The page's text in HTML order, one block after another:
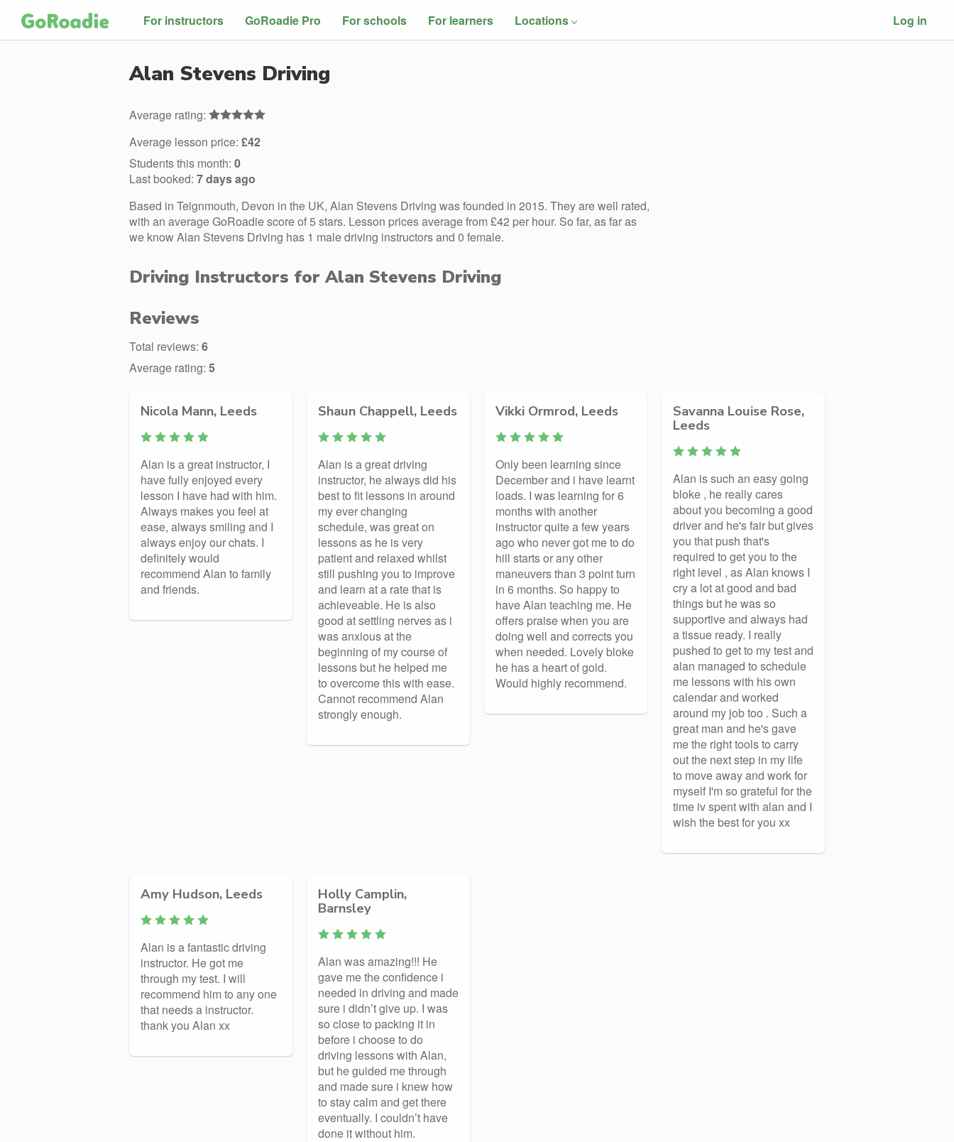
For instructors GoRoadie Pro For schools For learners Locations Log in
Alan Stevens Driving
Average rating:
Average lesson price: £42
Students this month: 0
Last booked: 7 days ago
Based in Teignmouth, Devon in the UK, Alan Stevens Driving was founded in 2015. They are well rated,
with an average GoRoadie score of 5 stars. Lesson prices average from £42 per hour. So far, as far as
we know Alan Stevens Driving has 1 male driving instructors and 0 female.
Driving Instructors for Alan Stevens Driving
Reviews
Total reviews: 6
Average rating: 5
Nicola Mann, Leeds
Alan is a great instructor, I
have fully enjoyed every
lesson I have had with him.
Always makes you feel at
ease, always smiling and I
always enjoy our chats. I
definitely would
recommend Alan to family
and friends.
Shaun Chappell, Leeds
Alan is a great driving
instructor, he always did his
best to fit lessons in around
my ever changing
schedule, was great on
lessons as he is very
patient and relaxed whilst
still pushing you to improve
and learn at a rate that is
achieveable. He is also
good at settling nerves as i
was anxious at the
beginning of my course of
lessons but he helped me
to overcome this with ease.
Cannot recommend Alan
strongly enough.
Vikki Ormrod, Leeds
Only been learning since
December and i have learnt
loads. I was learning for 6
months with another
instructor quite a few years
ago who never got me to do
hill starts or any other
maneuvers than 3 point turn
in 6 months. So happy to
have Alan teaching me. He
offers praise when you are
doing well and corrects you
when needed. Lovely bloke
he has a heart of gold.
Would highly recommend.
Savanna Louise Rose,
Leeds
Alan is such an easy going
bloke , he really cares
about you becoming a good
driver and he's fair but gives
you that push that's
required to get you to the
right level , as Alan knows I
cry a lot at good and bad
things but he was so
supportive and always had
a tissue ready. I really
pushed to get to my test and
alan managed to schedule
me lessons with his own
calendar and worked
around my job too . Such a
great man and he's gave
me the right tools to carry
out the next step in my life
to move away and work for
myself I'm so grateful for the
time iv spent with alan and I
wish the best for you xx
Amy Hudson, Leeds
Alan is a fantastic driving
instructor. He got me
through my test. I will
recommend him to any one
that needs a instructor.
thank you Alan xx
Holly Camplin,
Barnsley
Alan was amazing!!! He
gave me the confidence i
needed in driving and made
sure i didn’t give up. I was
so close to packing it in
before i choose to do
driving lessons with Alan,
but he guided me through
and made sure i knew how
to stay calm and get there
eventually. I couldn’t have
done it without him.